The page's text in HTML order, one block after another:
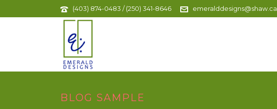
(403) 874-0483 / (250) 341-8646 emeralddesigns@shaw.ca
BLOG SAMPLE